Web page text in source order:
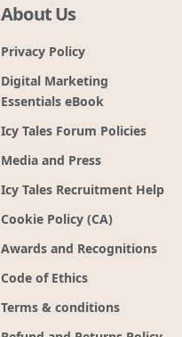
About Us
Privacy Policy
Digital Marketing
Essentials eBook
Icy Tales Forum Policies
Media and Press
Icy Tales Recruitment Help
Cookie Policy (CA)
Awards and Recognitions
Code of Ethics
Terms & conditions